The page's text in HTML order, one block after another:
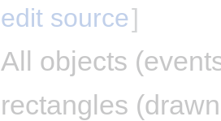
edit source]
All objects
rectangles